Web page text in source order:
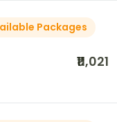
Packages
₹11,021